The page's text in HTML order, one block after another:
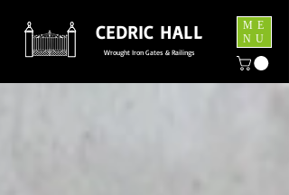
CEDRIC HALL
Wrought Iron Gates & Railings
ME
NU